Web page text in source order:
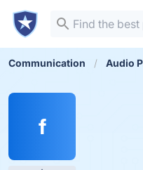
Communication Audio
f